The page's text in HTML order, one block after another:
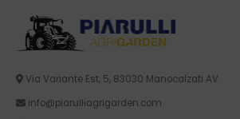
Via Variante Est, 5, 83030 Manocalzati AV
info@piarulliagrigarden.com